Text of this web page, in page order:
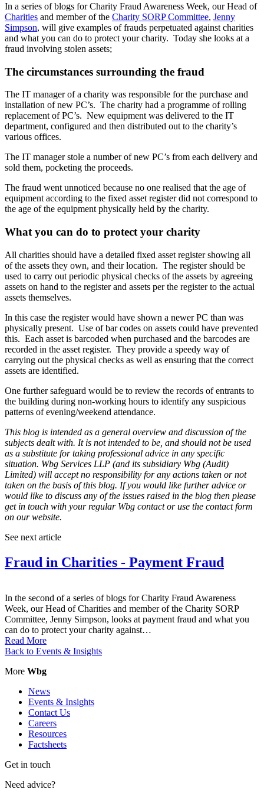
In a series of blogs for Charity Fraud Awareness Week, our Head of
Charities and member of the Charity SORP Committee, Jenny
Simpson, will give examples of frauds perpetuated against charities
and what you can do to protect your charity. Today she looks at a
fraud involving stolen assets;
The circumstances surrounding the fraud
The IT manager of a charity was responsible for the purchase and
installation of new PC’s. The charity had a programme of rolling
replacement of PC’s. New equipment was delivered to the IT
department, configured and then distributed out to the charity’s
various offices.
The IT manager stole a number of new PC’s from each delivery and
sold them, pocketing the proceeds.
The fraud went unnoticed because no one realised that the age of
equipment according to the fixed asset register did not correspond to
the age of the equipment physically held by the charity.
What you can do to protect your charity
All charities should have a detailed fixed asset register showing all
of the assets they own, and their location. The register should be
used to carry out periodic physical checks of the assets by agreeing
assets on hand to the register and assets per the register to the actual
assets themselves.
In this case the register would have shown a newer PC than was
physically present. Use of bar codes on assets could have prevented
this. Each asset is barcoded when purchased and the barcodes are
recorded in the asset register. They provide a speedy way of
carrying out the physical checks as well as ensuring that the correct
assets are identified.
One further safeguard would be to review the records of entrants to
the building during non-working hours to identify any suspicious
patterns of evening/weekend attendance.
This blog is intended as a general overview and discussion of the
subjects dealt with. It is not intended to be, and should not be used
as a substitute for taking professional advice in any specific
situation. Wbg Services LLP (and its subsidiary Wbg (Audit)
Limited) will accept no responsibility for any actions taken or not
taken on the basis of this blog. If you would like further advice or
would like to discuss any of the issues raised in the blog then please
get in touch with your regular Wbg contact or use the contact form
on our website.
See next article
Fraud in Charities - Payment Fraud
In the second of a series of blogs for Charity Fraud Awareness
Week, our Head of Charities and member of the Charity SORP
Committee, Jenny Simpson, looks at payment fraud and what you
can do to protect your charity against…
Read More
Back to Events & Insights
More Wbg
News
Events & Insights
Contact Us
Careers
Resources
Factsheets
Get in touch
Need advice?